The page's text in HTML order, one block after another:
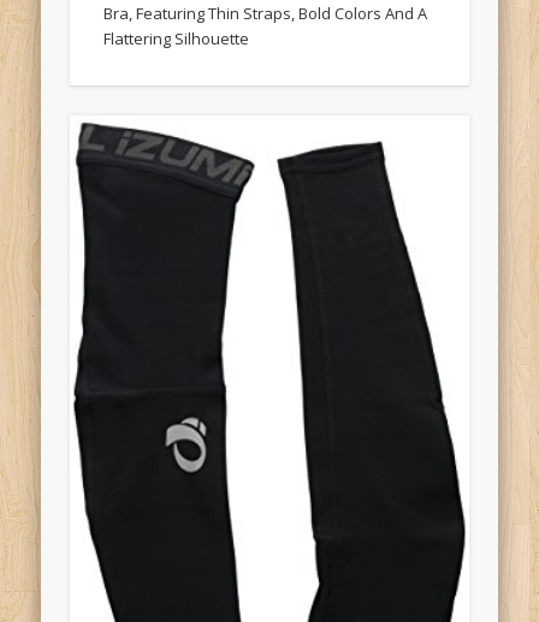
Bra, Featuring Thin Straps, Bold Colors And A
Flattering Silhouette